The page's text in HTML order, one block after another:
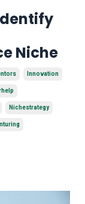
Niche
Innovation
Nichestrategy